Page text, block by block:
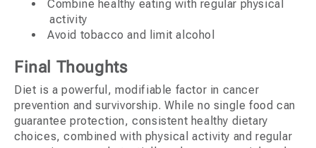
Combine healthy eating with regular physical
activity
Avoid tobacco and limit alcohol
Final Thoughts
Diet is a powerful, modifiable factor in cancer
prevention and survivorship. While no single food can
guarantee protection, consistent healthy dietary
choices, combined with physical activity and regular